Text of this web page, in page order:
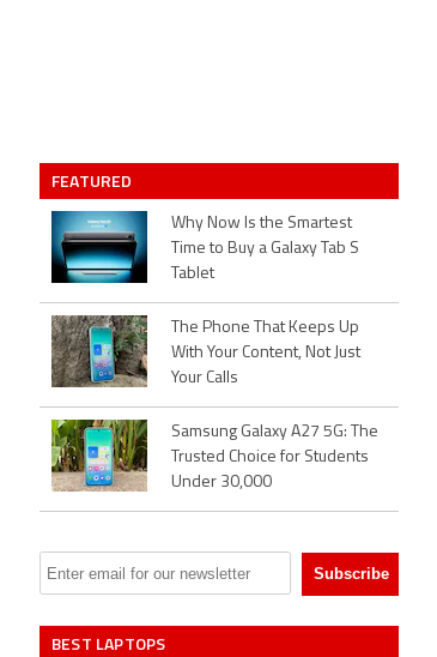
FEATURED
Why Now Is the Smartest
Time to Buy a Galaxy Tab S
Tablet
The Phone That Keeps Up
With Your Content, Not Just
Your Calls
Samsung Galaxy A27 5G: The
Trusted Choice for Students
Under 30,000
BEST LAPTOPS